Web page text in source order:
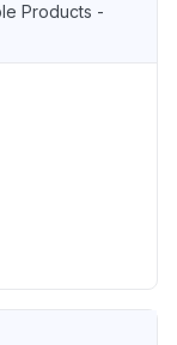
Products -